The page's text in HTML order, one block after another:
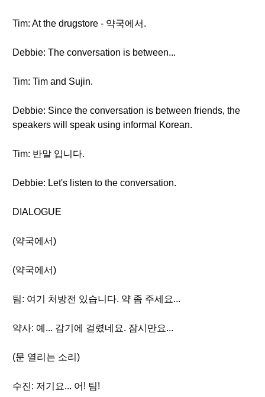
Tim: At the drugstore - 약국에서.
Debbie: The conversation is between...
Tim: Tim and Sujin.
Debbie: Since the conversation is between friends, the
speakers will speak using informal Korean.
Tim: 반말 입니다.
Debbie: Let's listen to the conversation.
DIALOGUE
(약국에서)
(약국에서)
팀: 여기 처방전 있습니다. 약 좀 주세요...
약사: 예... 감기에 걸렸네요. 잠시만요...
(문 열리는 소리)
수진: 저기요... 어! 팀!